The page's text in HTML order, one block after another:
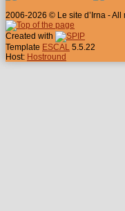
2006-2026 © Le site d’Irna - All
Created with
Template ESCAL 5.5.22
Host: Hostround